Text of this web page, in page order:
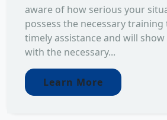
aware of how serious your
possess the necessary
timely assistance and will
with the necessary...
Learn More